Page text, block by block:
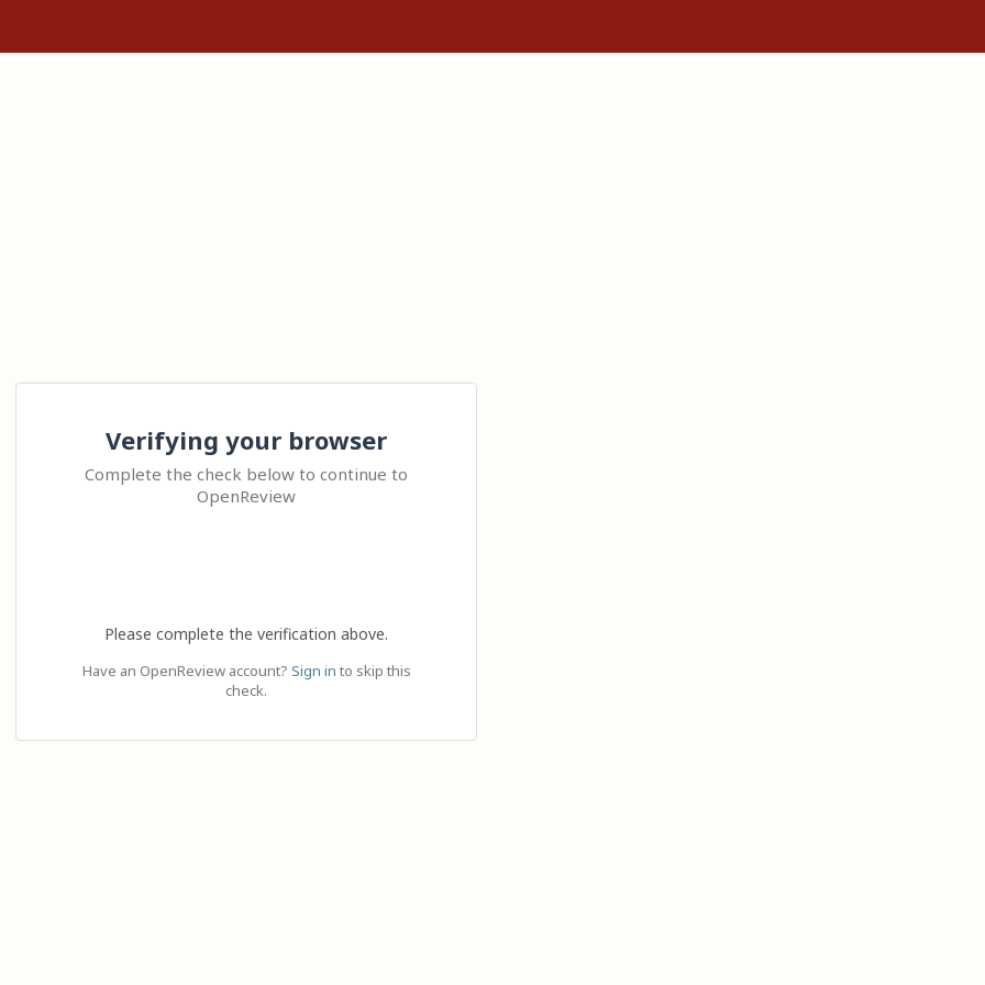
Verifying your browser
Complete the check below to continue to
OpenReview
Please complete the verification above.
Have an OpenReview account? Sign in to skip this
check.